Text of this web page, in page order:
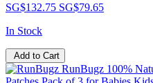
SG$132.75 SG$79.65
In Stock
Add to Cart